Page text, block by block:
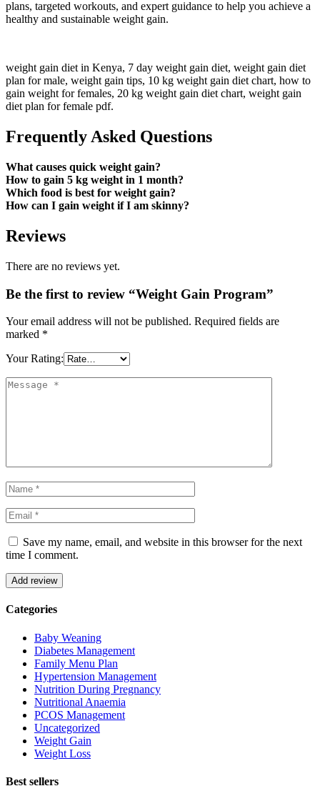
plans, targeted workouts, and expert guidance to help you achieve a
healthy and sustainable weight gain.
weight gain diet in Kenya, 7 day weight gain diet, weight gain diet
plan for male, weight gain tips, 10 kg weight gain diet chart, how to
gain weight for females, 20 kg weight gain diet chart, weight gain
diet plan for female pdf.
Frequently Asked Questions
What causes quick weight gain?
How to gain 5 kg weight in 1 month?
Which food is best for weight gain?
How can I gain weight if I am skinny?
Reviews
There are no reviews yet.
Be the first to review “Weight Gain Program”
Your email address will not be published. Required fields are
marked *
Your Rating:
Save my name, email, and website in this browser for the next
time I comment.
Categories
Baby Weaning
Diabetes Management
Family Menu Plan
Hypertension Management
Nutrition During Pregnancy
Nutritional Anaemia
PCOS Management
Uncategorized
Weight Gain
Weight Loss
Best sellers